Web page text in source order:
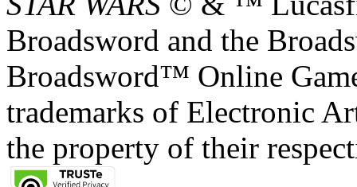
Broadsword and the
Broadsword™ Online
trademarks of Electronic
the property of their